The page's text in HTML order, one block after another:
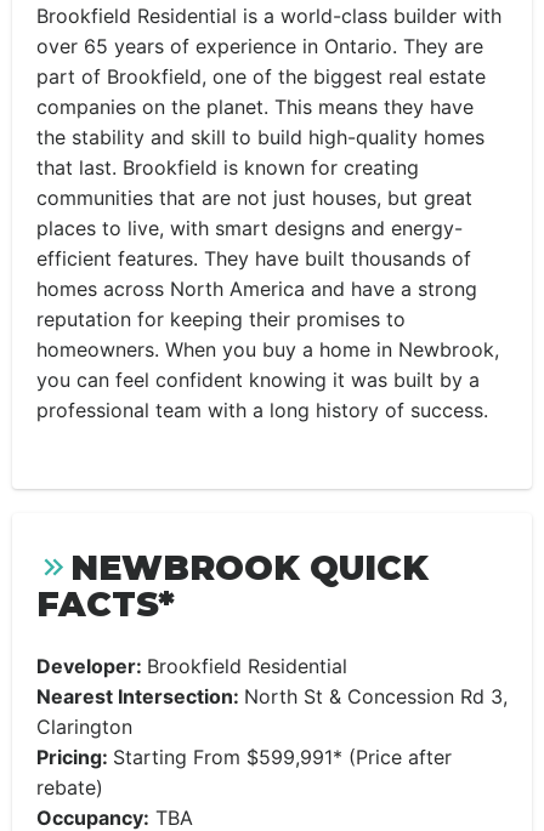
Brookfield Residential is a world-class builder with
over 65 years of experience in Ontario. They are
part of Brookfield, one of the biggest real estate
companies on the planet. This means they have
the stability and skill to build high-quality homes
that last. Brookfield is known for creating
communities that are not just houses, but great
places to live, with smart designs and energy-
efficient features. They have built thousands of
homes across North America and have a strong
reputation for keeping their promises to
homeowners. When you buy a home in Newbrook,
you can feel confident knowing it was built by a
professional team with a long history of success.
NEWBROOK QUICK
FACTS*
Developer: Brookfield Residential
Nearest Intersection: North St & Concession Rd 3,
Clarington
Pricing: Starting From $599,991* (Price after
rebate)
Occupancy: TBA